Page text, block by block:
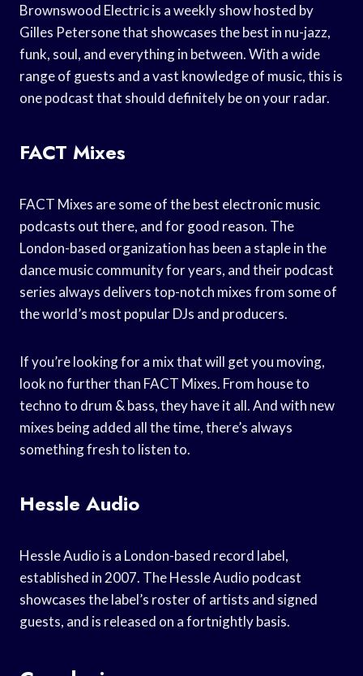
Brownswood Electric is a weekly show hosted by
Gilles Petersone that showcases the best in nu-jazz,
funk, soul, and everything in between. With a wide
range of guests and a vast knowledge of music, this is
one podcast that should definitely be on your radar.
FACT Mixes
FACT Mixes are some of the best electronic music
podcasts out there, and for good reason. The
London-based organization has been a staple in the
dance music community for years, and their podcast
series always delivers top-notch mixes from some of
the world’s most popular DJs and producers.
If you’re looking for a mix that will get you moving,
look no further than FACT Mixes. From house to
techno to drum & bass, they have it all. And with new
mixes being added all the time, there’s always
something fresh to listen to.
Hessle Audio
Hessle Audio is a London-based record label,
established in 2007. The Hessle Audio podcast
showcases the label’s roster of artists and signed
guests, and is released on a fortnightly basis.